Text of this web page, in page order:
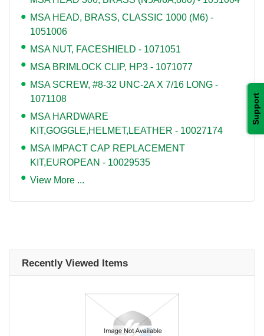
Support
MSA HEAD, BRASS, CLASSIC 1000 (M6) -
1051006
MSA NUT, FACESHIELD - 1071051
MSA BRIMLOCK CLIP, HP3 - 1071077
MSA SCREW, #8-32 UNC-2A X 7/16 LONG -
1071108
MSA HARDWARE
KIT,GOGGLE,HELMET,LEATHER - 10027174
MSA IMPACT CAP REPLACEMENT
KIT,EUROPEAN - 10029535
View More ...
Recently Viewed Items